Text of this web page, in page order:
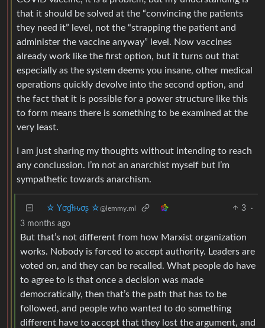
that it should be solved at the “convincing the patients
they need it” level, not the “strapping the patient and
administer the vaccine anyway” level. Now vaccines
already work like the first option, but it turns out that
especially as the system deems you insane, other medical
operations quickly devolve into the second option, and
the fact that it is possible for a power structure like this
to form means there is something to be examined at the
very least.
I am just sharing my thoughts without intending to reach
any conclussion. I’m not an anarchist myself but I’m
sympathetic towards anarchism.
☆ Yσɠƚԋσʂ ☆@lemmy.ml 3
·
3 months ago
But that’s not different from how Marxist organization
works. Nobody is forced to accept authority. Leaders are
voted on, and they can be recalled. What people do have
to agree to is that once a decision was made
democratically, then that’s the path that has to be
followed, and people who wanted to do something
different have to accept that they lost the argument, and